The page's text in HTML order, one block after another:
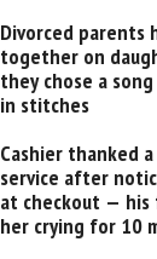
Divorced parents
together on
they chose a
in stitches
Cashier thanked
service after
at checkout —
her crying for 10